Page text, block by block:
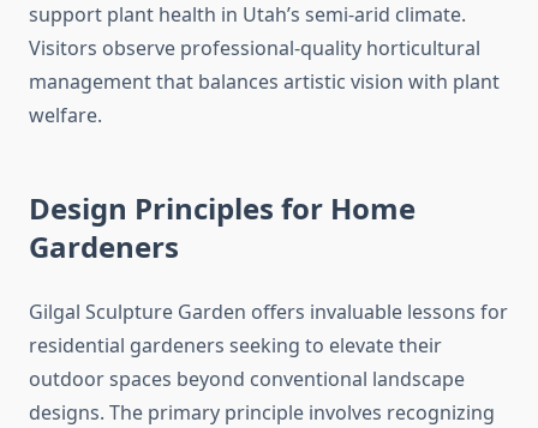
support plant health in Utah’s semi-arid climate.
Visitors observe professional-quality horticultural
management that balances artistic vision with plant
welfare.
Design Principles for Home
Gardeners
Gilgal Sculpture Garden offers invaluable lessons for
residential gardeners seeking to elevate their
outdoor spaces beyond conventional landscape
designs. The primary principle involves recognizing